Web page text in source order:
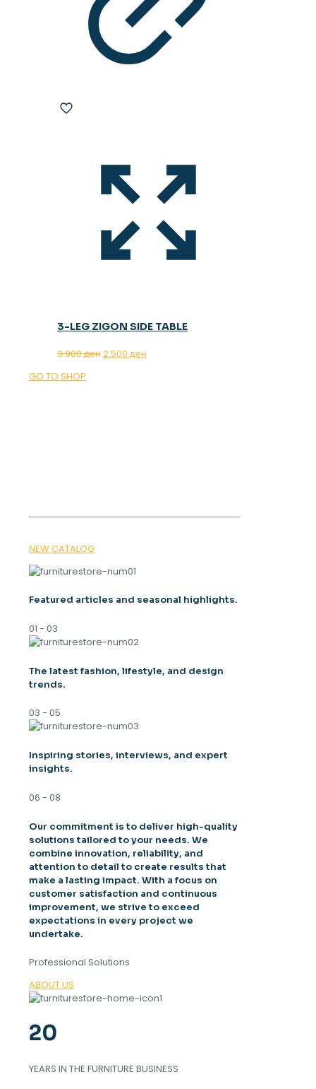
3-LEG ZIGON SIDE TABLE
3.900денOriginal
2.500 ден
GO TO SHOP
NEW CATALOG
Featured articles and seasonal highlights.
01 - 03
The latest fashion, lifestyle, and design
trends.
03 - 05
Inspiring stories, interviews, and expert
insights.
06 - 08
Our commitment is to deliver high-quality
solutions tailored to your needs. We
combine innovation, reliability, and
attention to detail to create results that
make a lasting impact. With a focus on
customer satisfaction and continuous
improvement, we strive to exceed
expectations in every project we
undertake.
Professional Solutions
ABOUT US
20
YEARS IN THE FURNITURE BUSINESS